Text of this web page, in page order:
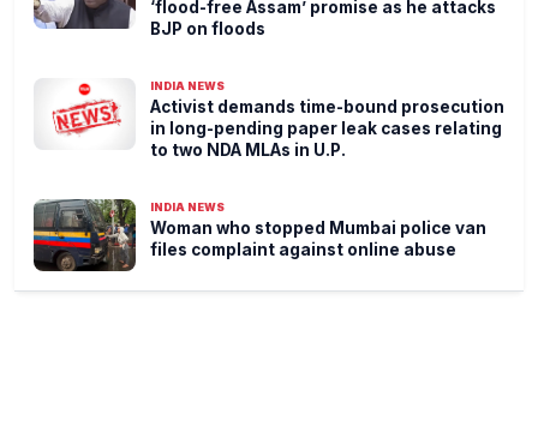
‘flood-free Assam’ promise as he attacks
BJP on floods
INDIA NEWS
Activist demands time-bound prosecution
in long-pending paper leak cases relating
to two NDA MLAs in U.P.
INDIA NEWS
Woman who stopped Mumbai police van
files complaint against online abuse